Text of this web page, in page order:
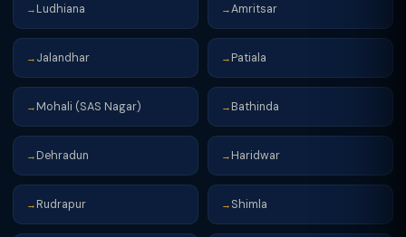
→ Ludhiana →Amritsar
→ Jalandhar → Patiala
→ Mohali (SAS Nagar) → Bathinda
→ Dehradun → Haridwar
→ Rudrapur → Shimla